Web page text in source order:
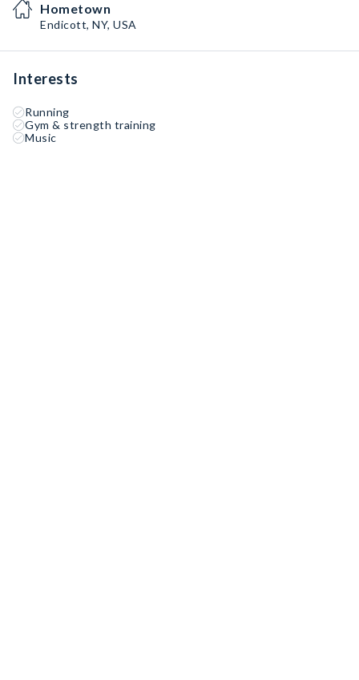
Hometown
Endicott, NY, USA
Interests
Running
Gym & strength training
Music